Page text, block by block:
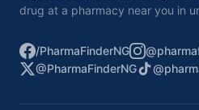
drug at a pharmacy near you in
/PharmaFinderNG
@PharmaFinderNG